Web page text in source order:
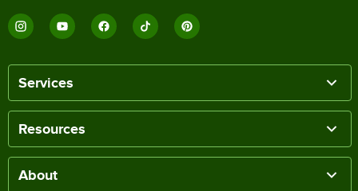
Services
Resources
About